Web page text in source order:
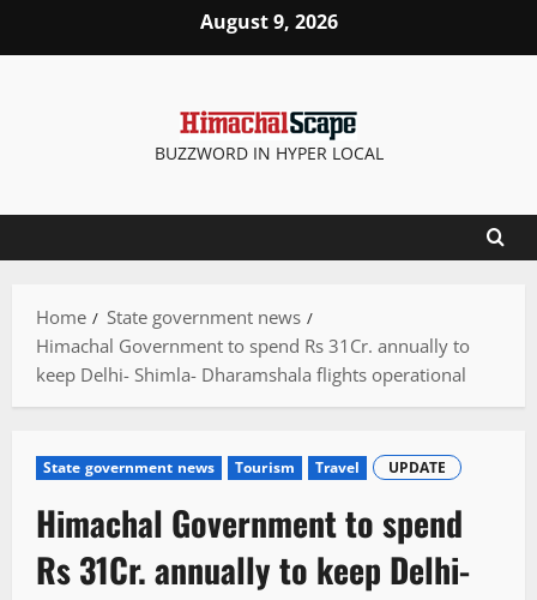
August 9, 2026
BUZZWORD IN HYPER LOCAL
Home
State government news
Himachal Government to spend Rs 31Cr. annually to
keep Delhi- Shimla- Dharamshala flights operational
State government news Tourism Travel UPDATE
Himachal Government to spend
Rs 31Cr. annually to keep Delhi-